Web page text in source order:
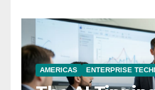
AMERICAS ENTERPRISE